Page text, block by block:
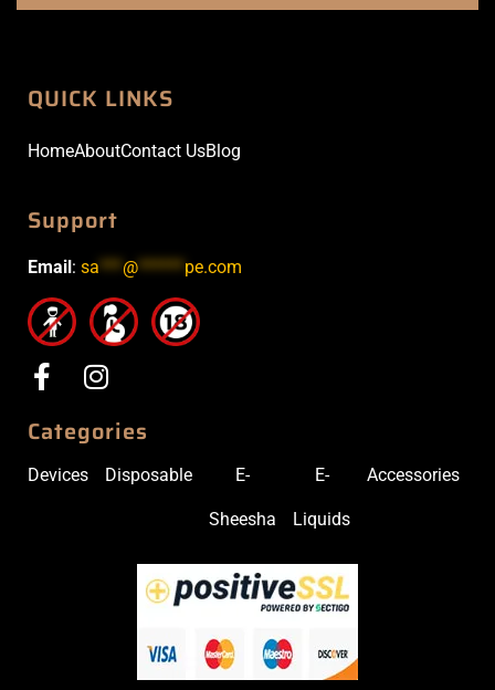
QUICK LINKS
HomeAboutContact UsBlog
Support
Email: sa *** @****** pe.com
Categories
Devices Disposable E-
Sheesha
E-
Liquids
Accessories